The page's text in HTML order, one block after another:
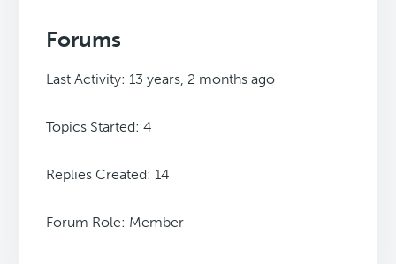
Forums
Last Activity: 13 years, 2 months ago
Topics Started: 4
Replies Created: 14
Forum Role: Member